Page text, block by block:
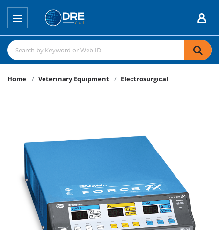
Home Veterinary Equipment Electrosurgical